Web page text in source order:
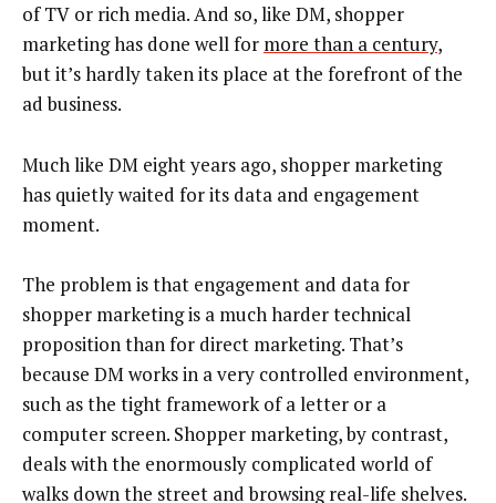
of TV or rich media. And so, like DM, shopper
marketing has done well for more than a century,
but it’s hardly taken its place at the forefront of the
ad business.
Much like DM eight years ago, shopper marketing
has quietly waited for its data and engagement
moment.
The problem is that engagement and data for
shopper marketing is a much harder technical
proposition than for direct marketing. That’s
because DM works in a very controlled environment,
such as the tight framework of a letter or a
computer screen. Shopper marketing, by contrast,
deals with the enormously complicated world of
walks down the street and browsing real-life shelves.